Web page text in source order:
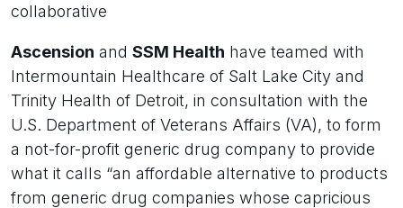
collaborative
Ascension and SSM Health have teamed with
Intermountain Healthcare of Salt Lake City and
Trinity Health of Detroit, in consultation with the
U.S. Department of Veterans Affairs (VA), to form
a not-for-profit generic drug company to provide
what it calls “an affordable alternative to products
from generic drug companies whose capricious